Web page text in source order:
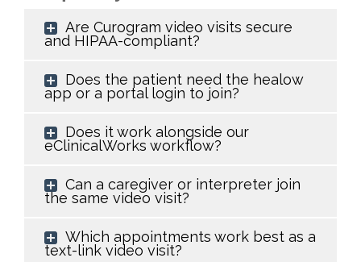
Are Curogram video visits secure
and HIPAA-compliant?
Does the patient need the healow
app or a portal login to join?
Does it work alongside our
eClinicalWorks workflow?
Can a caregiver or interpreter join
the same video visit?
Which appointments work best as a
text-link video visit?